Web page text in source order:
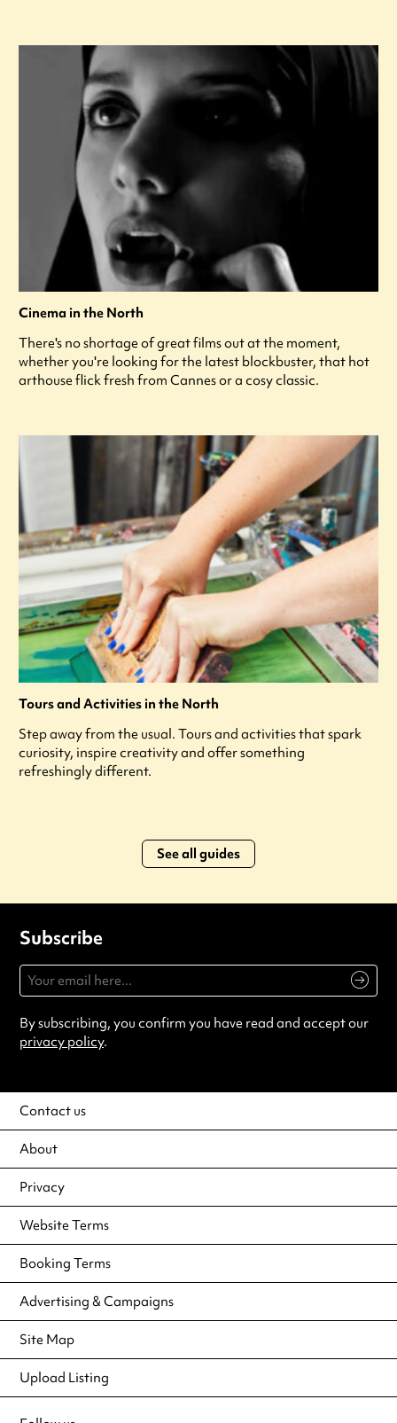
Cinema in the North
There's no shortage of great films out at the moment,
whether you're looking for the latest blockbuster, that hot
arthouse flick fresh from Cannes or a cosy classic.
Tours and Activities in the North
Step away from the usual. Tours and activities that spark
curiosity, inspire creativity and offer something
refreshingly different.
See all guides
Subscribe
By subscribing, you confirm you have read and accept our
privacy policy.
Contact us
About
Privacy
Website Terms
Booking Terms
Advertising & Campaigns
Site Map
Upload Listing